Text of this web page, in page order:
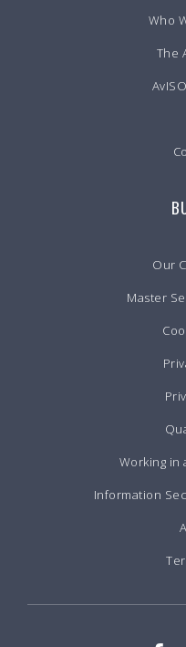
Who
The
Our
Master
Working in
Information